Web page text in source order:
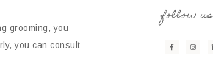
grooming, you
you can consult
follow